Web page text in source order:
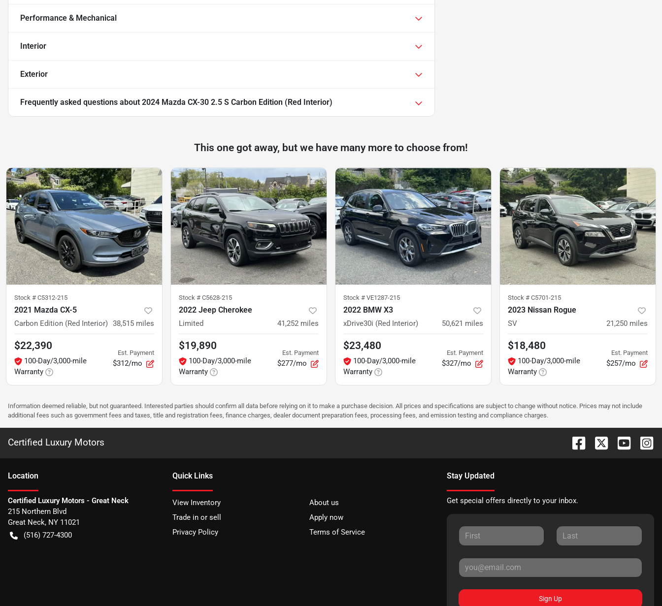
Performance & Mechanical
Interior
Exterior
Frequently asked questions about 2024 Mazda CX-30 2.5 S Carbon Edition (Red Interior)
This one got away, but we have many more to choose from!
Stock # C5312-215
2021 Mazda CX-5
Carbon Edition (Red Interior) 38,515 miles
$22,390
100-Day/3,000-mile
Warranty
Est. Payment
$312/mo
Stock # C5628-215
2022 Jeep Cherokee
Limited 41,252 miles
$19,890
100-Day/3,000-mile
Warranty
Est. Payment
$277/mo
Stock # VE1287-215
2022 BMW X3
xDrive30i (Red Interior) 50,621 miles
$23,480
100-Day/3,000-mile
Warranty
Est. Payment
$327/mo
Stock # C5701-215
2023 Nissan Rogue
SV 21,250 miles
$18,480
100-Day/3,000-mile
Warranty
Est. Payment
$257/mo
Information deemed reliable, but not guaranteed. Interested parties should confirm all data before relying on it to make a purchase decision. All prices and specifications are subject to change without notice. Prices may not include
additional fees such as government fees and taxes, title and registration fees, finance charges, dealer document preparation fees, processing fees, and emission testing and compliance charges.
Certified Luxury Motors
Location
Certified Luxury Motors - Great Neck
215 Northern Blvd
Great Neck, NY 11021
(516) 727-4300
Quick Links
View Inventory
About us
Trade in or sell
Apply now
Privacy Policy
Terms of Service
Stay Updated
Get special offers directly to your inbox.
Sign Up